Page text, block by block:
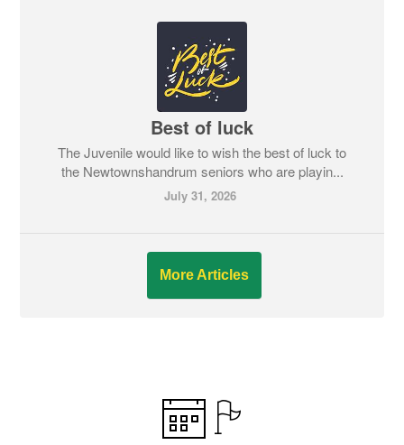
Best of luck
The Juvenile would like to wish the best of luck to
the Newtownshandrum seniors who are playin...
July 31, 2026
More Articles